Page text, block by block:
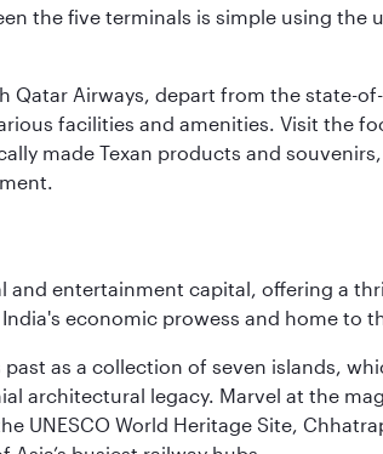
the five terminals is simple using
Airways, depart from the state-
facilities and amenities. Visit the
made Texan products and
and entertainment capital, offering a
economic prowess and home to
past as a collection of seven islands,
architectural legacy. Marvel at the
UNESCO World Heritage Site,